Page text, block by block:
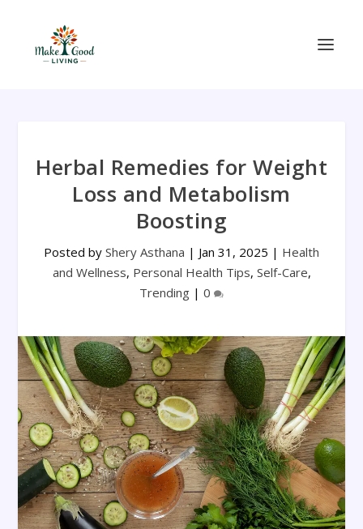
Herbal Remedies for Weight
Loss and Metabolism
Boosting
Posted by Shery Asthana | Jan 31, 2025 | Health
and Wellness, Personal Health Tips, Self-Care,
Trending | 0